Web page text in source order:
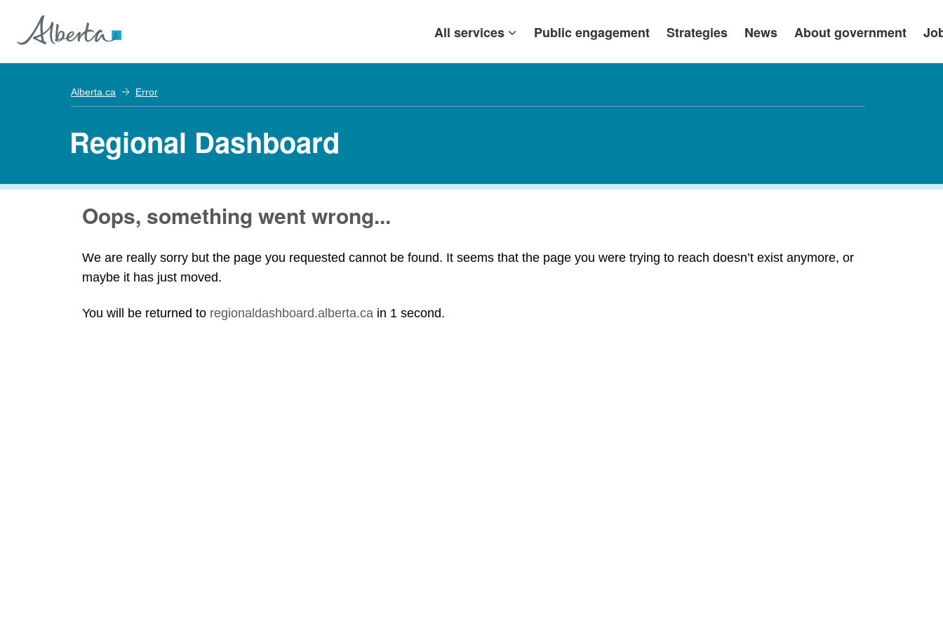
All services Public engagement Strategies News About government
Alberta.ca Error
Regional Dashboard
Oops, something went wrong...
We are really sorry but the page you requested cannot be found. It seems that the page you were trying to reach doesn’t exist anymore, or
maybe it has just moved.
You will be returned to regionaldashboard.alberta.ca in 1 second.